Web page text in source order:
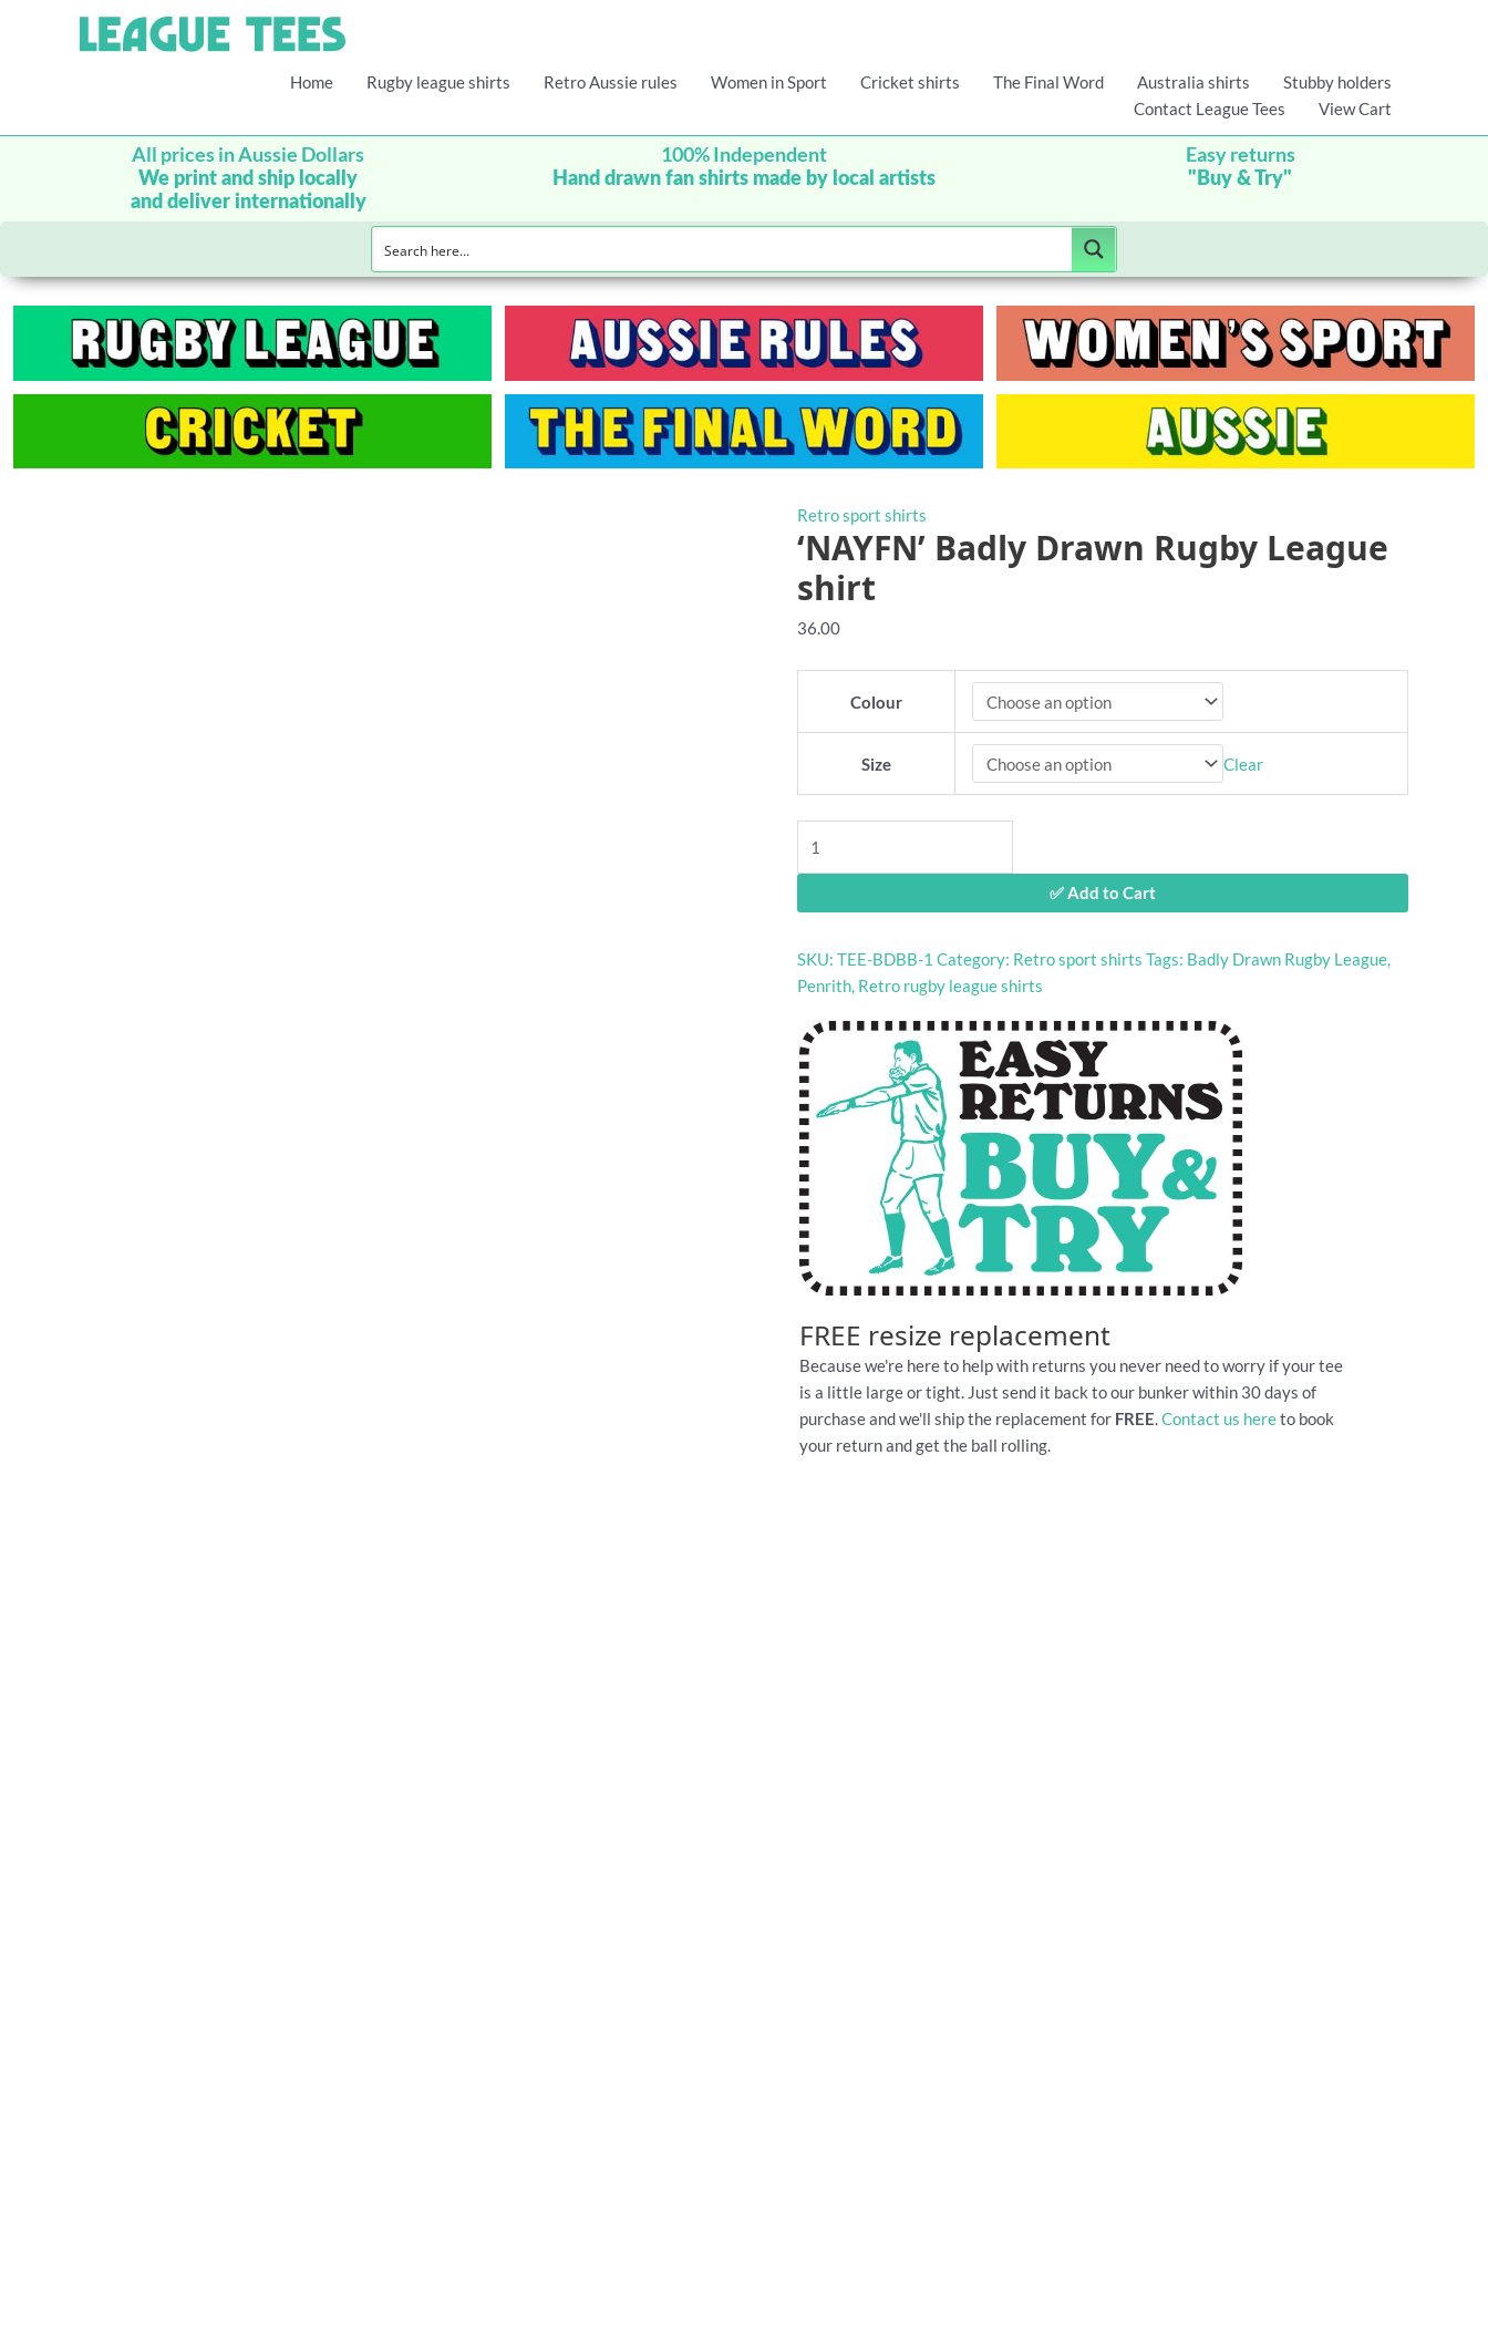
Home Rugby league shirts Retro Aussie rules Women in Sport Cricket shirts The Final Word Australia shirts
Stubby holders
Contact League Tees
View Cart
All prices in Aussie Dollars
We print and ship locally
and deliver internationally
100% Independent
Hand drawn fan shirts made by local artists
Easy returns
"Buy & Try"
Retro sport shirts
‘NAYFN’ Badly Drawn Rugby League
shirt
36.00
Colour
Size Clear
Badly
Rugby
shirt
quantity
✅ Add to Cart
SKU: TEE-BDBB-1 Category: Retro sport shirts Tags: Badly Drawn Rugby League,
Penrith, Retro rugby league shirts
FREE resize replacement
Because we're here to help with returns you never need to worry if your tee
is a little large or tight. Just send it back to our bunker within 30 days of
purchase and we'll ship the replacement for FREE.Contact us hereto book
your return and get the ball rolling.